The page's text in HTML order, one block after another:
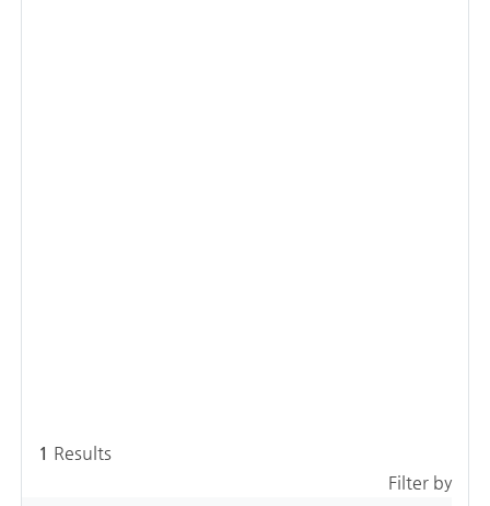
1 Results
Filter by